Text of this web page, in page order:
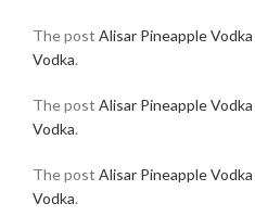
The post Alisar Pineapple Vodka
Vodka.
The post Alisar Pineapple Vodka
Vodka.
The post Alisar Pineapple Vodka
Vodka.